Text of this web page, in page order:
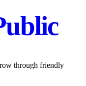
through friendly